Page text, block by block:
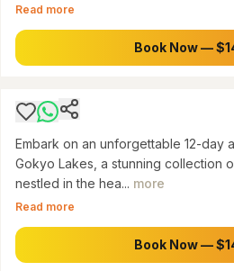
Read more
Book Now —
Gokyo Lakes Trek:
(12 Days)
$1450
Embark on an unforgettable 12-day
Gokyo Lakes, a stunning collection
nestled in the hea... more
Read more
Book Now —
LANGTANG NATIONAL PARK
7 Days Langtang Valley
Himalayan Serenity
$600